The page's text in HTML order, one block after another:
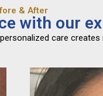
& After
with our
care